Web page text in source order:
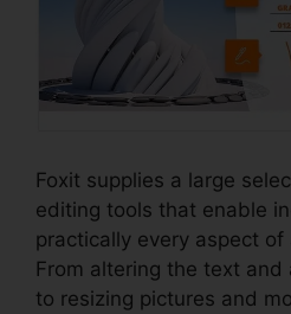
Foxit supplies a large
editing tools that enable
practically every aspect of
From altering the text
to resizing pictures and